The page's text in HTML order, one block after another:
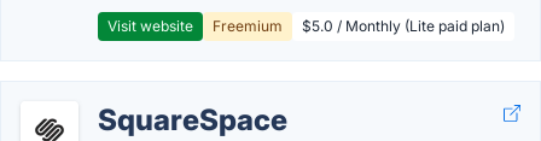
Visit website Freemium $5.0 / Monthly (Lite paid plan)
SquareSpace